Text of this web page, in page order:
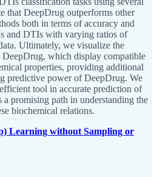
that DeepDrug outperforms other
both in terms of accuracy and
and DTIs with varying ratios of
Ultimately, we visualize the
DeepDrug, which display compatible
properties, providing additional
predictive power of DeepDrug. We
tool in accurate prediction of
promising path in understanding the
biochemical relations.
Learning without Sampling or